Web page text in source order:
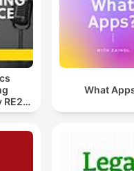
RE2
What